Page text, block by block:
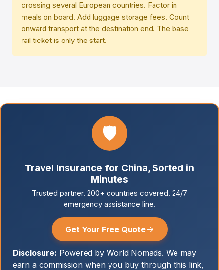
crossing several European countries. Factor in
meals on board. Add luggage storage fees. Count
onward transport at the destination end. The base
rail ticket is only the start.
🛡️
Travel Insurance for China, Sorted in
Minutes
Trusted partner. 200+ countries covered. 24/7
emergency assistance line.
Get Your Free Quote→
Disclosure: Powered by World Nomads. We may
earn a commission when you buy through this link,